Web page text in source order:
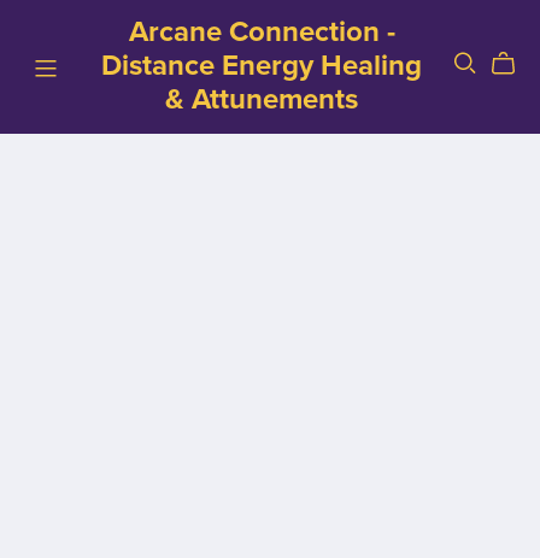
Arcane Connection -
Distance Energy Healing
& Attunements